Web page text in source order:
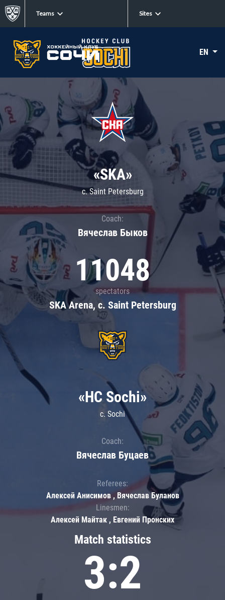
Teams Sites
EN
«SKA»
c. Saint Petersburg
Coach:
Вячеслав Быков
11048
spectators
SKA Arena, c. Saint Petersburg
Match statistics
3:2
«HC Sochi»
c. Sochi
Coach:
Вячеслав Буцаев
Referees:
Алексей Анисимов , Вячеслав Буланов
Linesmen:
Алексей Майтак , Евгений Пронских